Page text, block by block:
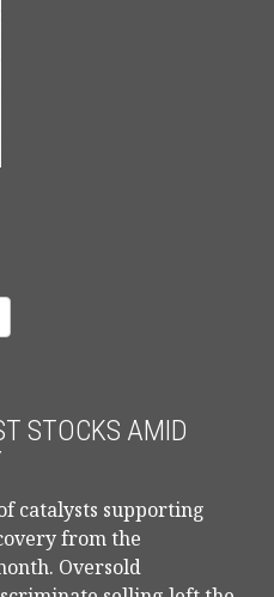
STOCKS AMID
catalysts supporting
from the
Oversold